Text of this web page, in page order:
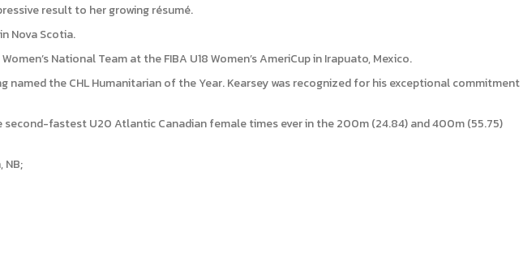
result to her growing résumé.
Nova Scotia.
National Team at the FIBA U18 Women’s AmeriCup in Irapuato, Mexico.
named the CHL Humanitarian of the Year. Kearsey was recognized for his exceptional commitment
fastest U20 Atlantic Canadian female times ever in the 200m (24.84) and 400m (55.75)
NB;